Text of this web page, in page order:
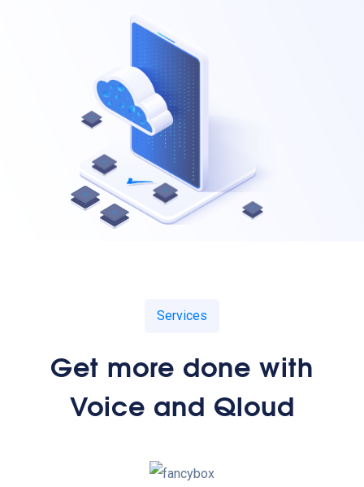
Services
Get more done with
Voice and Qloud